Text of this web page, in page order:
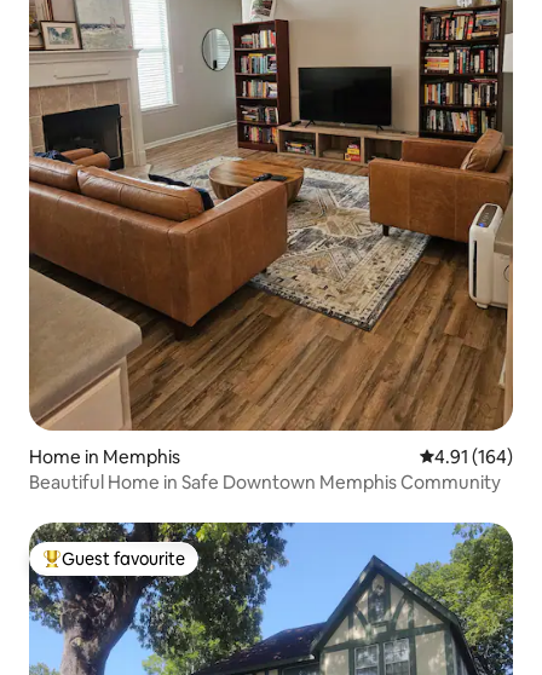
Home in Memphis 4.91 out of 5
4.91 (164)
Beautiful Home in Safe Downtown Memphis Community
Top guest favourite
Guest favourite